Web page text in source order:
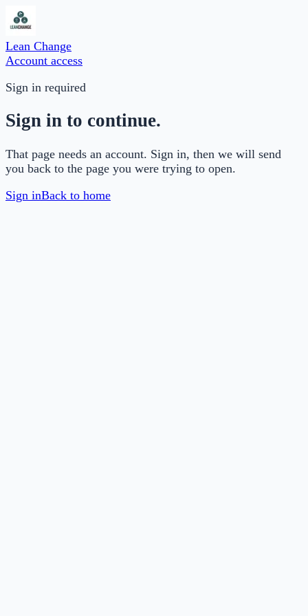
Lean Change
Account access
Sign in required
Sign in to continue.
That page needs an account. Sign in, then we will send
you back to the page you were trying to open.
Sign inBack to home